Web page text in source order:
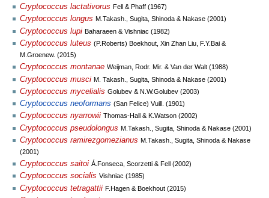
Cryptococcus lactativorus Fell & Phaff (1967)
Cryptococcus longus M.Takash., Sugita, Shinoda & Nakase (2001)
Cryptococcus lupi Baharaeen & Vishniac (1982)
Cryptococcus luteus (P.Roberts) Boekhout, Xin Zhan Liu, F.Y.Bai &
M.Groenew. (2015)
Cryptococcus montanae Weijman, Rodr. Mir. & Van der Walt (1988)
Cryptococcus musci M. Takash., Sugita, Shinoda & Nakase (2001)
Cryptococcus mycelialis Golubev & N.W.Golubev (2003)
Cryptococcus neoformans (San Felice) Vuill. (1901)
Cryptococcus nyarrowii Thomas-Hall & K.Watson (2002)
Cryptococcus pseudolongus M.Takash., Sugita, Shinoda & Nakase (2001)
Cryptococcus ramirezgomezianus M.Takash., Sugita, Shinoda & Nakase
(2001)
Cryptococcus saitoi Á.Fonseca, Scorzetti & Fell (2002)
Cryptococcus socialis Vishniac (1985)
Cryptococcus tetragattii F.Hagen & Boekhout (2015)